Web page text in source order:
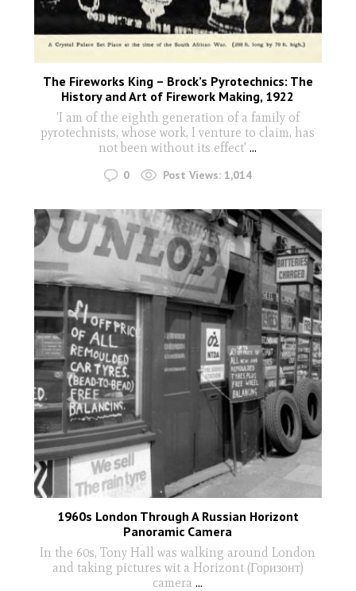
The Fireworks King – Brock’s Pyrotechnics: The
History and Art of Firework Making, 1922
'I am of the eighth generation of a family of
pyrotechnists, whose work, I venture to claim, has
not been without its effect'...
0 Post Views: 1,014
1960s London Through A Russian Horizont
Panoramic Camera
In the 60s, Tony Hall was walking around London
and taking pictures wit a Horizont (Горизонт)
camera...